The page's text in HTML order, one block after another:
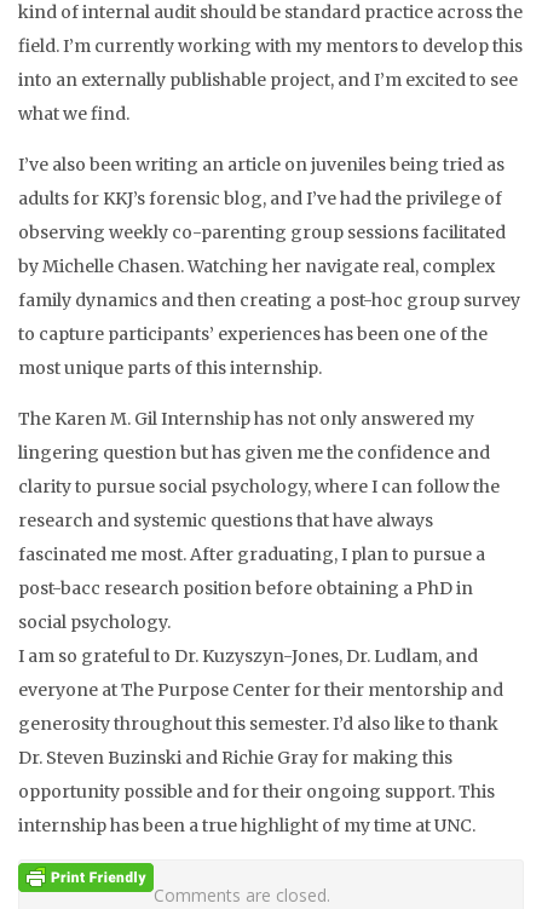
kind of internal audit should be standard practice across the
field. I’m currently working with my mentors to develop this
into an externally publishable project, and I’m excited to see
what we find.
I’ve also been writing an article on juveniles being tried as
adults for KKJ’s forensic blog, and I’ve had the privilege of
observing weekly co-parenting group sessions facilitated
by Michelle Chasen. Watching her navigate real, complex
family dynamics and then creating a post-hoc group survey
to capture participants’ experiences has been one of the
most unique parts of this internship.
The Karen M. Gil Internship has not only answered my
lingering question but has given me the confidence and
clarity to pursue social psychology, where I can follow the
research and systemic questions that have always
fascinated me most. After graduating, I plan to pursue a
post-bacc research position before obtaining a PhD in
social psychology.
I am so grateful to Dr. Kuzyszyn-Jones, Dr. Ludlam, and
everyone at The Purpose Center for their mentorship and
generosity throughout this semester. I’d also like to thank
Dr. Steven Buzinski and Richie Gray for making this
opportunity possible and for their ongoing support. This
internship has been a true highlight of my time at UNC.
Comments are closed.